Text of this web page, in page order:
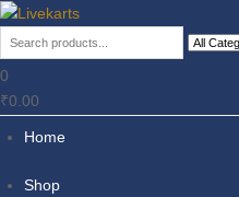
Livekarts
Online Mobile Shop
0
₹0.00
Home
Shop